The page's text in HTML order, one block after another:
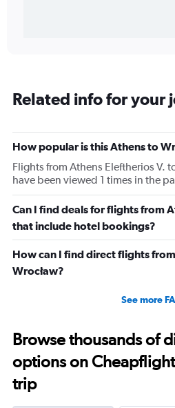
Related info for your
How popular is this Athens to
Flights from Athens Eleftherios V.
have been viewed 1 times in the
Can I find deals for flights from
that include hotel bookings?
How can I find direct flights
Wrocław?
See more
Browse thousands of
options on
trip